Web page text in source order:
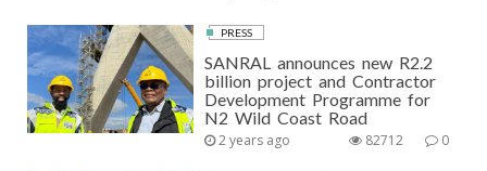
PRESS
SANRAL announces new R2.2
billion project and Contractor
Development Programme for
N2 Wild Coast Road
2 years ago 0
82712